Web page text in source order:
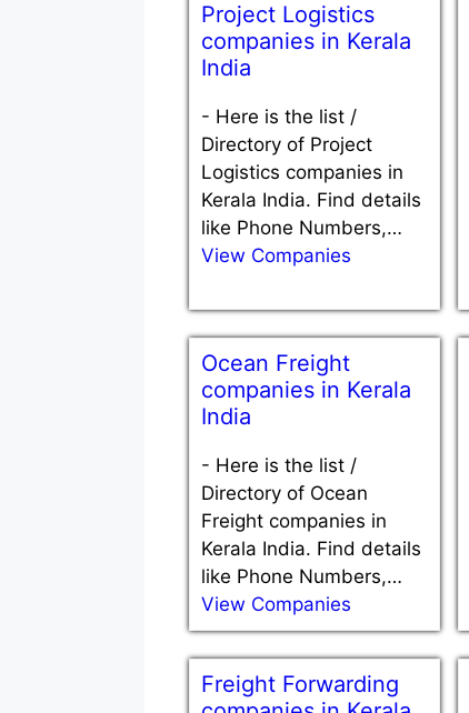
Project Logistics
companies in Kerala
India
- Here is the list /
Directory of Project
Logistics companies in
Kerala India. Find details
like Phone Numbers,…
View Companies
Ocean Freight
companies in Kerala
India
- Here is the list /
Directory of Ocean
Freight companies in
Kerala India. Find details
like Phone Numbers,…
View Companies
Freight Forwarding